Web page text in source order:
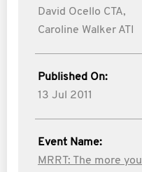
David Ocello CTA,
Caroline Walker ATI
Published On:
13 Jul 2011
Event Name:
MRRT: The more you